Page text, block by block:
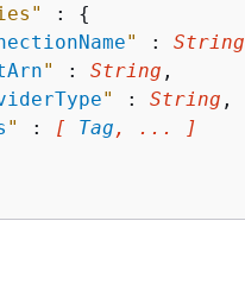
: {
" : String
" : String ,
" : String ,
" : [ Tag , ... ]